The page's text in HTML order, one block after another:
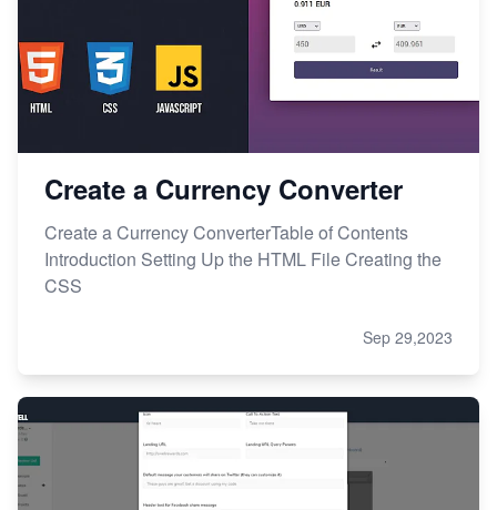
Create a Currency Converter
Create a Currency ConverterTable of Contents
Introduction Setting Up the HTML File Creating the
CSS
Sep 29,2023